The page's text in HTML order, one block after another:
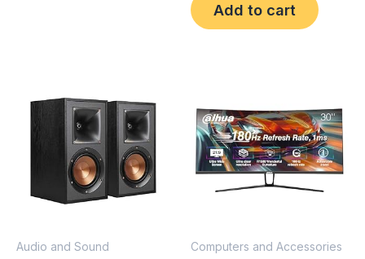
Add to cart
Audio and Sound Computers and Accessories